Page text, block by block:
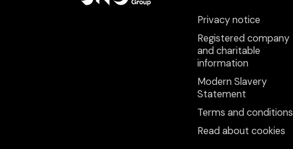
Privacy notice
Registered company
and charitable
information
Modern Slavery
Statement
Terms and conditions
Read about cookies